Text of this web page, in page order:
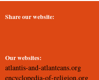
Share our website:
Our websites:
atlantis-and-atlanteans.org
encyclopedia-of-religion.org